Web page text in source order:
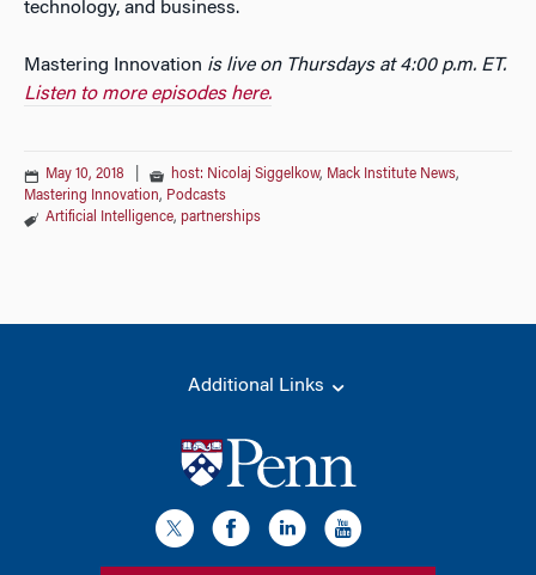
technology, and business.
Mastering Innovation is live on Thursdays at 4:00 p.m. ET.
Listen to more episodes here.
May 10, 2018 host: Nicolaj Siggelkow, Mack Institute News,
Mastering Innovation, Podcasts
Artificial Intelligence, partnerships
Additional Links